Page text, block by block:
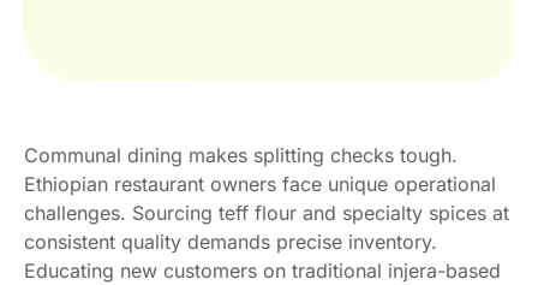
Communal dining makes splitting checks tough.
Ethiopian restaurant owners face unique operational
challenges. Sourcing teff flour and specialty spices at
consistent quality demands precise inventory.
Educating new customers on traditional injera-based